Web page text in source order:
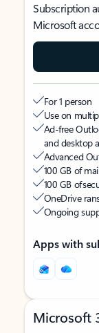
Subscription
Microsoft
For 1 person
Use on
Ad-free
and desktop
Advanced
100 GB of
100 GB of
OneDrive
Ongoing
Apps with
Microsoft